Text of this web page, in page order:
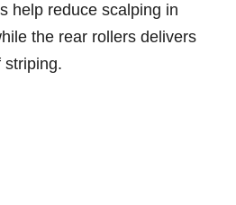
help reduce scalping in
the rear rollers delivers
striping.